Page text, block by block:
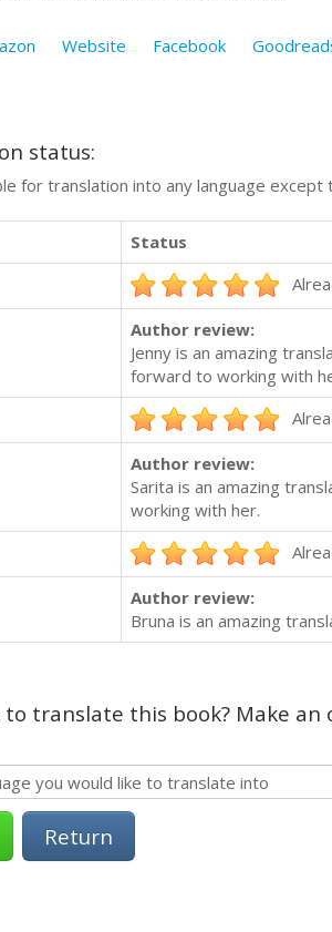
Website Facebook
status:
for translation into any language
Status
Author review:
Jenny is an amazing
forward to working with
Author review:
Sarita is an amazing
working with her.
Author review:
Bruna is an amazing
to translate this book? Make
Return